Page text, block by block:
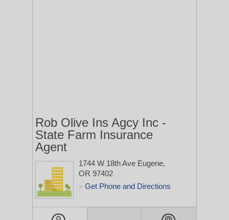
Rob Olive Ins Agcy Inc -
State Farm Insurance
Agent
1744 W 18th Ave Eugene,
OR 97402
> Get Phone and Directions